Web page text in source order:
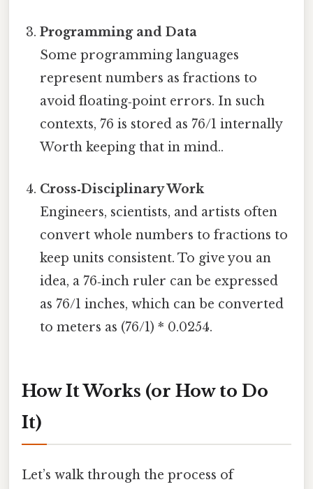
Programming and Data
Some programming languages
represent numbers as fractions to
avoid floating‑point errors. In such
contexts, 76 is stored as 76/1 internally
Worth keeping that in mind..
Cross‑Disciplinary Work
Engineers, scientists, and artists often
convert whole numbers to fractions to
keep units consistent. To give you an
idea, a 76‑inch ruler can be expressed
as 76/1 inches, which can be converted
to meters as (76/1) * 0.0254.
How It Works (or How to Do
It)
Let’s walk through the process of